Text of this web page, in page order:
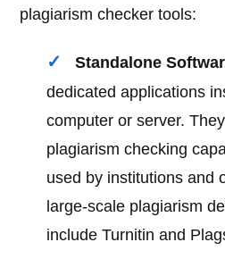
plagiarism checker tools:
Standalone
dedicated applications
computer or server.
plagiarism checking
used by institutions and
large-scale plagiarism
include Turnitin and